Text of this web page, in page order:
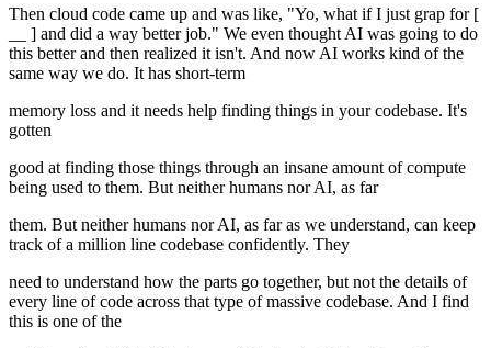
Then cloud code came up and was like, "Yo, what if I just grap for [
__ ] and did a way better job." We even thought AI was going to do
this better and then realized it isn't. And now AI works kind of the
same way we do. It has short-term
memory loss and it needs help finding things in your codebase. It's
gotten
good at finding those things through an insane amount of compute
being used to them. But neither humans nor AI, as far
them. But neither humans nor AI, as far as we understand, can keep
track of a million line codebase confidently. They
need to understand how the parts go together, but not the details of
every line of code across that type of massive codebase. And I find
this is one of the